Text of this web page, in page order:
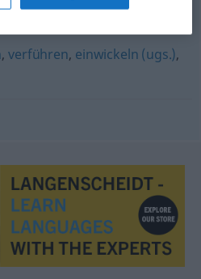
,verzaubern,verhexen
,verführen, einwickeln (ugs.),